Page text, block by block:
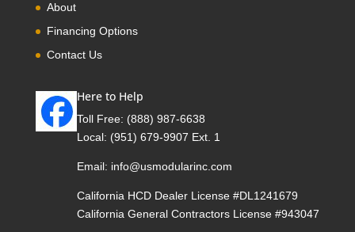
About
Financing Options
Contact Us
Here to Help
Toll Free: (888) 987-6638
Local: (951) 679-9907 Ext. 1
Email: info@usmodularinc.com
California HCD Dealer License #DL1241679
California General Contractors License #943047